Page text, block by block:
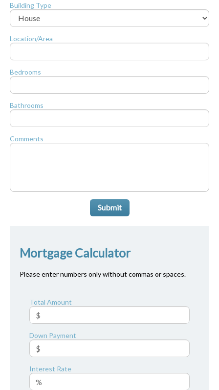
Building Type
Location/Area
Bedrooms
Bathrooms
Comments
Submit
Mortgage Calculator
Please enter numbers only without commas or spaces.
Total Amount
Down Payment
Interest Rate